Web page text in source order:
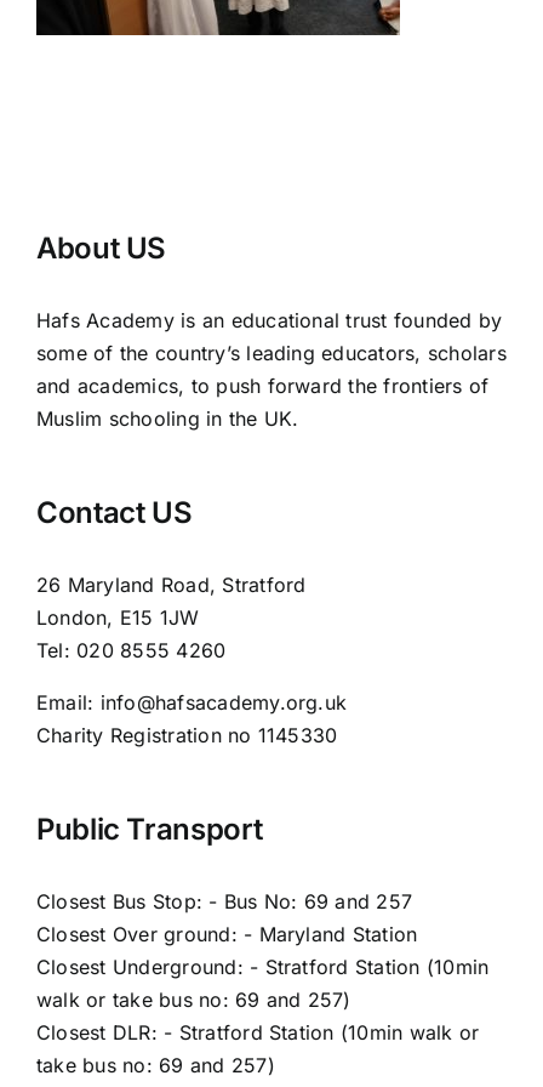
About US
Hafs Academy is an educational trust founded by
some of the country’s leading educators, scholars
and academics, to push forward the frontiers of
Muslim schooling in the UK.
Contact US
26 Maryland Road, Stratford
London, E15 1JW
Tel: 020 8555 4260
Email: info@hafsacademy.org.uk
Charity Registration no 1145330
Public Transport
Closest Bus Stop: - Bus No: 69 and 257
Closest Over ground: - Maryland Station
Closest Underground: - Stratford Station (10min
walk or take bus no: 69 and 257)
Closest DLR: - Stratford Station (10min walk or
take bus no: 69 and 257)